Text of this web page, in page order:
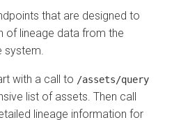
that are designed to
of lineage data from the
system.
with a call to /assets/query
list of assets. Then call
lineage information for